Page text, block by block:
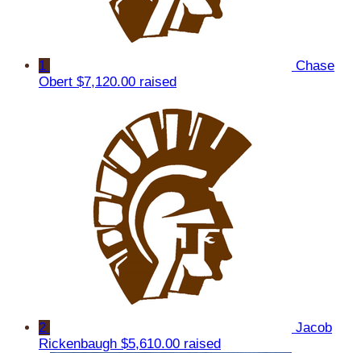
1
Chase
Obert $7,120.00 raised
2
Jacob
Rickenbaugh $5,610.00 raised